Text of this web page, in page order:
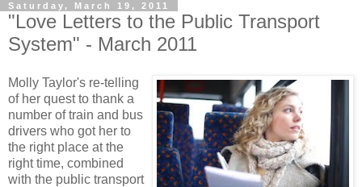
Saturday, March 19, 2011
"Love Letters to the Public Transport
System" - March 2011
Molly Taylor's re-telling
of her quest to thank a
number of train and bus
drivers who got her to
the right place at the
right time, combined
with the public transport